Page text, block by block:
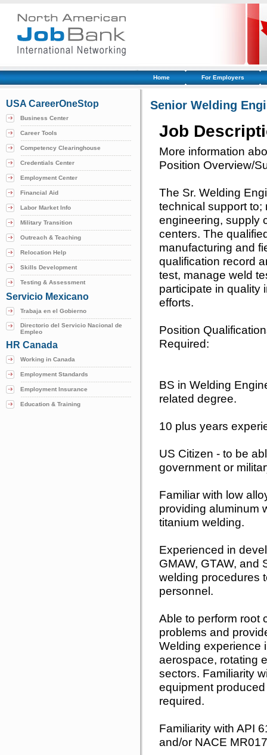
Home For Employers
USA CareerOneStop
Business Center
Career Tools
Competency Clearinghouse
Credentials Center
Employment Center
Financial Aid
Labor Market Info
Military Transition
Outreach & Teaching
Relocation Help
Skills Development
Testing & Assessment
Servicio Mexicano
Trabaja en el Gobierno
Directorio del Servicio Nacional de
Empleo
HR Canada
Working in Canada
Employment Standards
Employment Insurance
Education & Training
Senior Welding
Job
More information
Position Overview/
The Sr. Welding
technical support to;
engineering, supply
centers. The
manufacturing and
qualification record
test, manage weld
participate in quality
efforts.
Position
Required:
BS in Welding
related degree.
10 plus years
US Citizen - to be
government or
Familiar with low
providing aluminum
titanium welding.
Experienced in
GMAW, GTAW, and
welding procedures
personnel.
Able to perform root
problems and
Welding experience
aerospace, rotating
sectors. Familiarity
equipment
required.
Familiarity with API
and/or NACE